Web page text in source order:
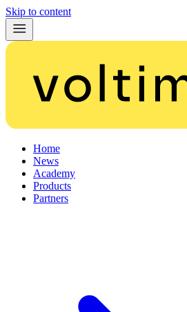
Skip to content
Home
News
Academy
Products
Partners